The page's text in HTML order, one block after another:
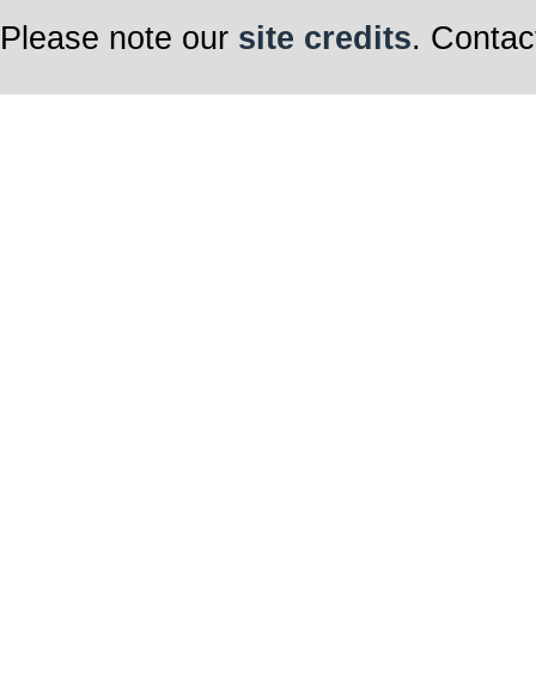
Please note our site credits.